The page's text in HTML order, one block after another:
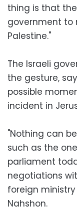
thing is that
government to
Palestine."
The Israeli
the gesture,
possible
incident in
"Nothing can
such as the
parliament
negotiations
foreign
Nahshon.